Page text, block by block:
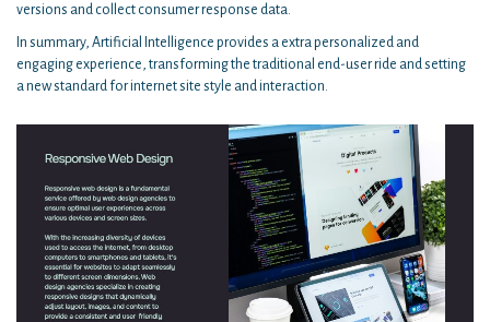
versions and collect consumer response data.
In summary, Artificial Intelligence provides a extra personalized and
engaging experience, transforming the traditional end-user ride and setting
a new standard for internet site style and interaction.